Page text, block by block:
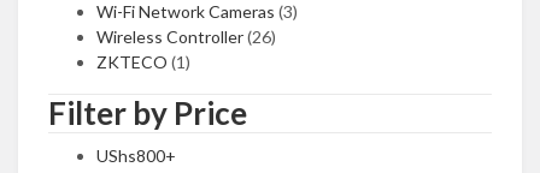
Wi-Fi Network Cameras (3)
Wireless Controller(26)
ZKTECO (1)
Filter by Price
UShs800+